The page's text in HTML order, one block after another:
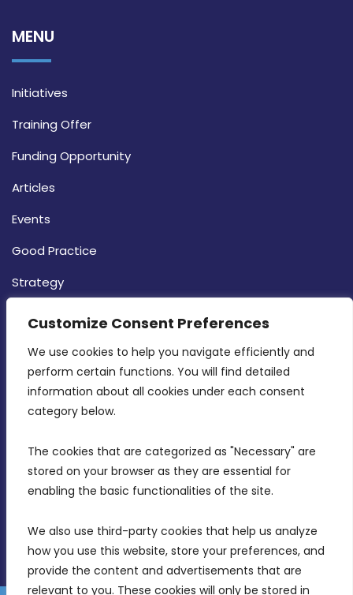
Customize Consent Preferences
We use cookies to help you navigate efficiently and
perform certain functions. You will find detailed
information about all cookies under each consent
category below.
The cookies that are categorized as "Necessary" are
stored on your browser as they are essential for
enabling the basic functionalities of the site.
We also use third-party cookies that help us analyze
how you use this website, store your preferences, and
provide the content and advertisements that are
relevant to you. These cookies will only be stored in
MENU
Initiatives
Training Offer
Funding Opportunity
Articles
Events
Good Practice
Strategy
CONTACT INFO
MDIA, Twenty20 Business Centre, Triq l-
Intornjatur, Zone 3, Central Business District,
Birkirkara, CBD 3050
info@mdia.gov.mt